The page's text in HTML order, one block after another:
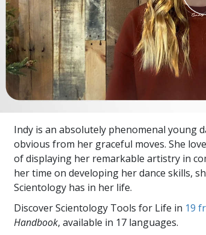
Indy is an absolutely phenomenal young
obvious from her graceful moves. She
of displaying her remarkable artistry in
her time on developing her dance skills,
Scientology has in her life.
Discover Scientology Tools for Life in 19
Handbook, available in 17 languages.